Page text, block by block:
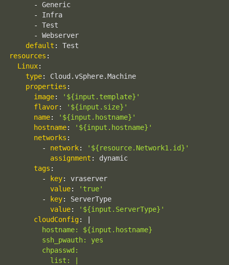
-
Generic
-
Infra
-
Test
-
Webserver
default :
resources :
Linux:
type:
Cloud.vSphere.Machine
properties :
image:
'${input.template}'
flavor:
'${input.size}'
name:
'${input.hostname}'
hostname:
'${input.hostname}'
networks :
-
network:
'${resource.Network1.id}'
assignment :
dynamic
tags :
-
key:
vraserver
value:
'true'
-
key:
ServerType
value:
'${input.ServerType}'
cloudConfig :
|
        hostname: ${input.hostname}
        ssh_pwauth: yes
        chpasswd:
          list: |